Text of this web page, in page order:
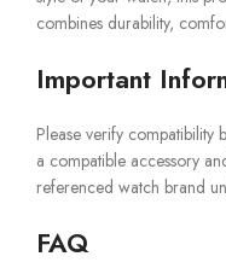
combines durability,
Important
Please verify
a compatible accessory
referenced watch brand
FAQ